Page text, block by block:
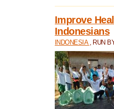
Improve
Indonesians
INDONESIA , RUN